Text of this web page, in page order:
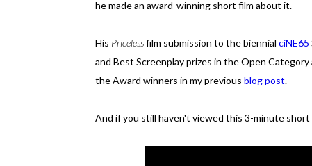
he made an award-winning short film about it.
His Pricelessfilm submission to the biennial ciNE65
and Best Screenplay prizes in the Open
the Award winners in my previous blog post.
And if you still haven't viewed this 3-minute